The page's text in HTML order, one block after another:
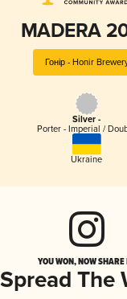
MADERA
Гонір - Honir
Silver -
Porter - Imperial /
Ukraine
YOU WON, NOW
Spread The